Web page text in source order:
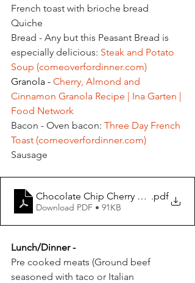
French toast with brioche bread
Quiche
Bread - Any but this Peasant Bread is
especially delicious: Steak and Potato
Soup (comeoverfordinner.com)
Granola - Cherry, Almond and
Cinnamon Granola Recipe | Ina Garten |
Food Network
Bacon - Oven bacon: Three Day French
Toast (comeoverfordinner.com)
Sausage
Chocolate Chip Cherry Scones
.pdf
Download PDF • 91KB
Lunch/Dinner -
Pre cooked meats (Ground beef
seasoned with taco or Italian